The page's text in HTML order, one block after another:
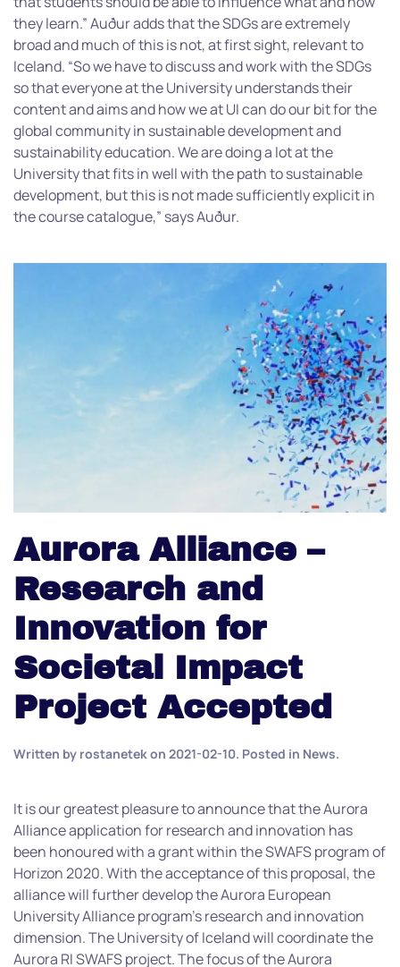
they learn.” Auður adds that the SDGs are extremely
broad and much of this is not, at first sight, relevant to
Iceland. “So we have to discuss and work with the SDGs
so that everyone at the University understands their
content and aims and how we at UI can do our bit for the
global community in sustainable development and
sustainability education. We are doing a lot at the
University that fits in well with the path to sustainable
development, but this is not made sufficiently explicit in
the course catalogue,” says Auður.
Aurora Alliance –
Research and
Innovation for
Societal Impact
Project Accepted
Written by rostanetekon 2021-02-10. Posted in News.
It is our greatest pleasure to announce that the Aurora
Alliance application for research and innovation has
been honoured with a grant within the SWAFS program of
Horizon 2020. With the acceptance of this proposal, the
alliance will further develop the Aurora European
University Alliance program’s research and innovation
dimension. The University of Iceland will coordinate the
Aurora RI SWAFS project. The focus of the Aurora